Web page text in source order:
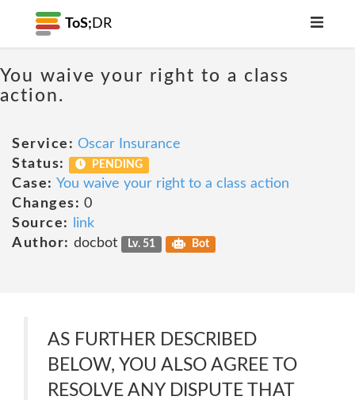
ToS; DR
You waive your right to a class
action.
Service: Oscar Insurance
Status:
PENDING
Case: You waive your right to a class action
Changes: 0
Source:
link
Author: docbot Lv. 51 Bot
AS FURTHER DESCRIBED
BELOW, YOU ALSO AGREE TO
RESOLVE ANY DISPUTE THAT